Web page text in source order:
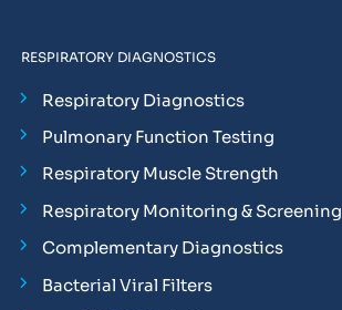
RESPIRATORY DIAGNOSTICS
Respiratory Diagnostics
Pulmonary Function Testing
Respiratory Muscle Strength
Respiratory Monitoring & Screening
Complementary Diagnostics
Bacterial Viral Filters